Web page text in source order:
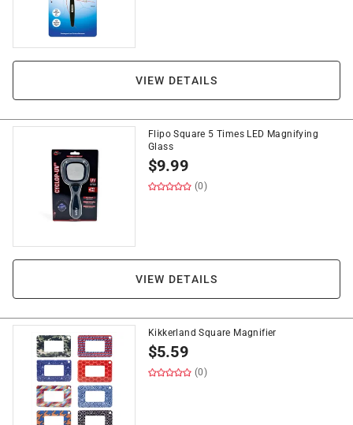
VIEW DETAILS
Flipo Square 5 Times LED Magnifying
Glass
$9.99
(0)
VIEW DETAILS
Kikkerland Square Magnifier
$5.59
(0)